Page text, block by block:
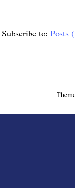
Subscribe to: Posts